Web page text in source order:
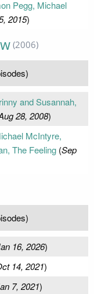
Pegg, Michael
2015)
(2006)
and Susannah,
28, 2008)
McIntyre,
The Feeling(Sep
16, 2026)
14, 2021)
7, 2021)